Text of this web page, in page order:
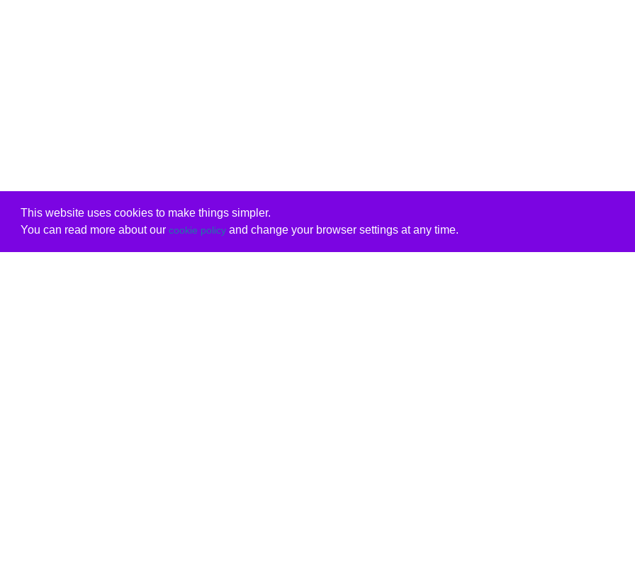
This website uses cookies to make things simpler.
You can read more about our cookie policyand change your browser settings at any time.